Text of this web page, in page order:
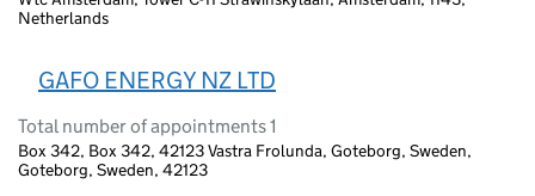
Netherlands
GAFO ENERGY NZ LTD
Total number of appointments 1
Box 342, Box 342, 42123 Vastra Frolunda, Goteborg, Sweden,
Goteborg, Sweden, 42123